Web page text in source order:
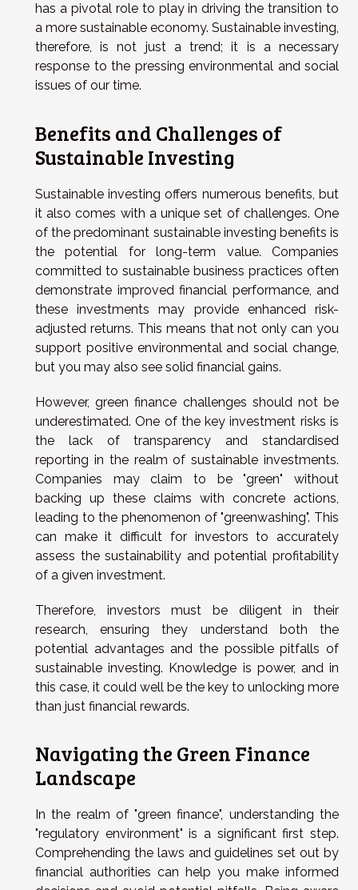
has a pivotal role to play in driving the transition to
a more sustainable economy. Sustainable investing,
therefore, is not just a trend; it is a necessary
response to the pressing environmental and social
issues of our time.
Benefits and Challenges of
Sustainable Investing
Sustainable investing offers numerous benefits, but
it also comes with a unique set of challenges. One
of the predominant sustainable investing benefits is
the potential for long-term value. Companies
committed to sustainable business practices often
demonstrate improved financial performance, and
these investments may provide enhanced risk-
adjusted returns. This means that not only can you
support positive environmental and social change,
but you may also see solid financial gains.
However, green finance challenges should not be
underestimated. One of the key investment risks is
the lack of transparency and standardised
reporting in the realm of sustainable investments.
Companies may claim to be "green" without
backing up these claims with concrete actions,
leading to the phenomenon of "greenwashing". This
can make it difficult for investors to accurately
assess the sustainability and potential profitability
of a given investment.
Therefore, investors must be diligent in their
research, ensuring they understand both the
potential advantages and the possible pitfalls of
sustainable investing. Knowledge is power, and in
this case, it could well be the key to unlocking more
than just financial rewards.
Navigating the Green Finance
Landscape
In the realm of "green finance", understanding the
"regulatory environment" is a significant first step.
Comprehending the laws and guidelines set out by
financial authorities can help you make informed